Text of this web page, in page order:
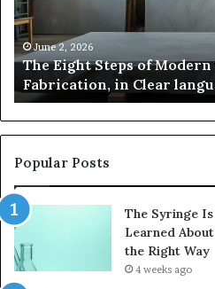
Countertop
Fabrication,
in
Clear
language
June 2, 2026
The Eight Steps of
Fabrication, in Clear
Popular Posts
The Syringe
Learned
the Right Way
4 weeks ago